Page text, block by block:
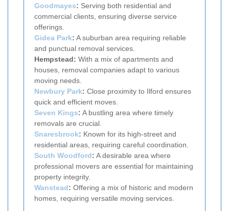
Goodmayes: Serving both residential and
commercial clients, ensuring diverse service
offerings.
Gidea Park: A suburban area requiring reliable
and punctual removal services.
Hempstead: With a mix of apartments and
houses, removal companies adapt to various
moving needs.
Newbury Park: Close proximity to Ilford ensures
quick and efficient moves.
Seven Kings: A bustling area where timely
removals are crucial.
Snaresbrook: Known for its high-street and
residential areas, requiring careful coordination.
South Woodford: A desirable area where
professional movers are essential for maintaining
property integrity.
Wanstead: Offering a mix of historic and modern
homes, requiring versatile moving services.